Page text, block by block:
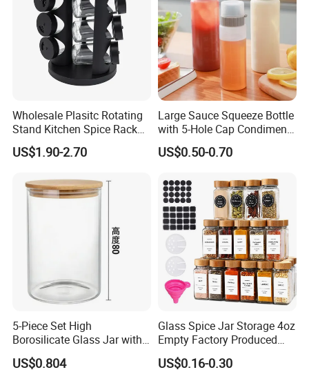
Wholesale Plasitc Rotating
Stand Kitchen Spice Rack
Organizer with 9 Glass Jars
US$1.90-2.70
Large Sauce Squeeze Bottle
with 5-Hole Cap Condiment
Dispenser Container Kitchen
Esg22880
US$0.50-0.70
5-Piece Set High
Borosilicate Glass Jar with
Lid Kitchen Storage
US$0.804
Glass Spice Jar Storage 4oz
Empty Factory Produced
with Wooden Lid
US$0.16-0.30